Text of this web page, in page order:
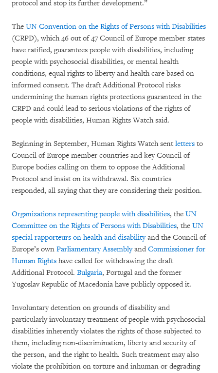
protocol and stop its further development.”
The UN Convention on the Rights of Persons with Disabilities
(CRPD), which 46 out of 47 Council of Europe member states
have ratified, guarantees people with disabilities, including
people with psychosocial disabilities, or mental health
conditions, equal rights to liberty and health care based on
informed consent. The draft Additional Protocol risks
undermining the human rights protections guaranteed in the
CRPD and could lead to serious violations of the rights of
people with disabilities, Human Rights Watch said.
Beginning in September, Human Rights Watch sent letters to
Council of Europe member countries and key Council of
Europe bodies calling on them to oppose the Additional
Protocol and insist on its withdrawal. Six countries
responded, all saying that they are considering their position.
Organizations representing people with disabilities, the UN
Committee on the Rights of Persons with Disabilities, the UN
special rapporteurs on health and disabilityand the Council of
Europe’s own Parliamentary Assemblyand Commissioner for
Human Rights have called for withdrawing the draft
Additional Protocol. Bulgaria, Portugal and the former
Yugoslav Republic of Macedonia have publicly opposed it.
Involuntary detention on grounds of disability and
particularly involuntary treatment of people with psychosocial
disabilities inherently violates the rights of those subjected to
them, including non-discrimination, liberty and security of
the person, and the right to health. Such treatment may also
violate the prohibition on torture and inhuman or degrading